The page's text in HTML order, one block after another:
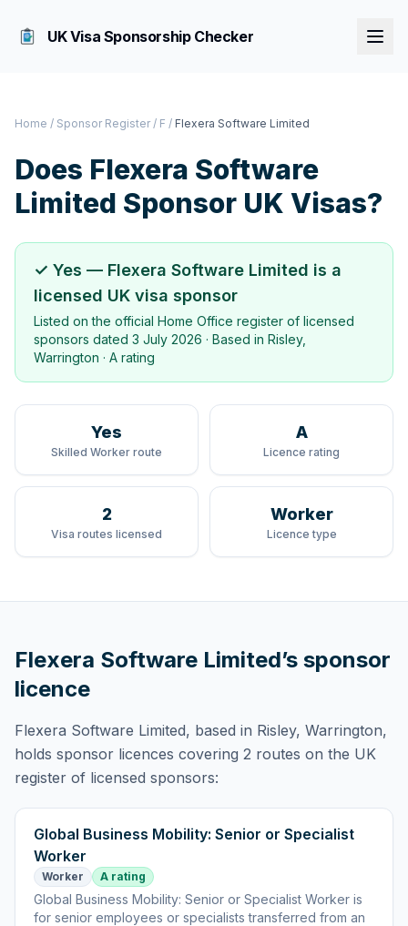
UK Visa Sponsorship Checker
Home / Sponsor Register / F / Flexera Software Limited
Does Flexera Software
Limited Sponsor UK Visas?
✓ Yes — Flexera Software Limited is a
licensed UK visa sponsor
Listed on the official Home Office register of licensed
sponsors dated 3 July 2026 · Based in Risley,
Warrington · A rating
Yes
Skilled Worker route
A
Licence rating
2
Visa routes licensed
Worker
Licence type
Flexera Software Limited’s sponsor
licence
Flexera Software Limited, based in Risley, Warrington,
holds sponsor licences covering 2 routes on the UK
register of licensed sponsors:
Global Business Mobility: Senior or Specialist
Worker
Worker A rating
Global Business Mobility: Senior or Specialist Worker is
for senior employees or specialists transferred from an